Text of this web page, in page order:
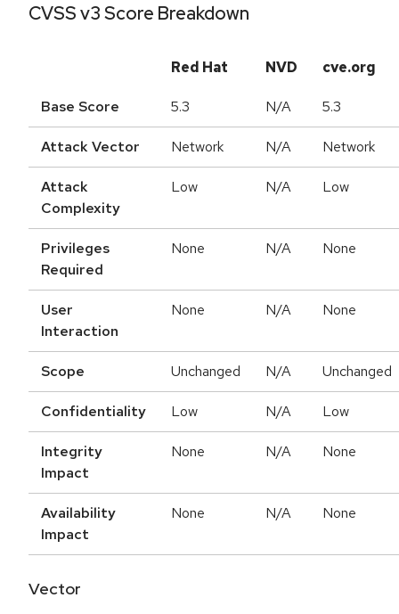
CVSS v3 Score Breakdown
Red Hat NVD cve.org
Base Score 5.3 N/A 5.3
Attack Vector Network N/A Network
Attack
Complexity
Low N/A Low
Privileges
Required
None N/A None
User
Interaction
None N/A None
Scope Unchanged N/A Unchanged
Confidentiality Low N/A Low
Integrity
Impact
None N/A None
Availability
Impact
None N/A None
Vector